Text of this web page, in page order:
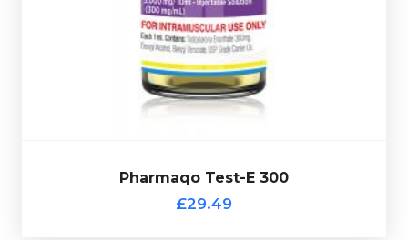
Pharmaqo Test-E 300
£29.49
300 is dosed at 300mg/ml and is presented in a 10ml
multi-use glass vial complete with a scratch-off
verification code.